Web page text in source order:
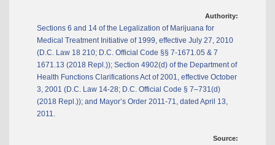
Authority:
Sections 6 and 14 of the Legalization of Marijuana for
Medical Treatment Initiative of 1999, effective July 27, 2010
(D.C. Law 18 210; D.C. Official Code §§ 7-1671.05 & 7
1671.13 (2018 Repl.)); Section 4902(d) of the Department of
Health Functions Clarifications Act of 2001, effective October
3, 2001 (D.C. Law 14-28; D.C. Official Code § 7–731(d)
(2018 Repl.)); and Mayor’s Order 2011-71, dated April 13,
2011.
Source: